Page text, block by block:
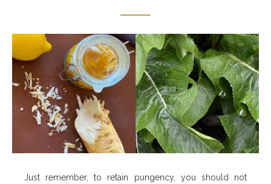
Just remember, to retain pungency, you should not